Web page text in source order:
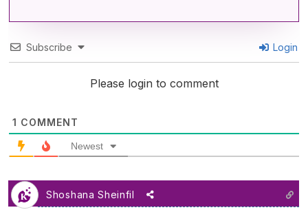
Subscribe Login
Please login to comment
1 COMMENT
Newest
Shoshana Sheinfil